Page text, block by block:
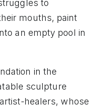
to
mouths, paint
an empty pool in
in the
sculpture
healers, whose